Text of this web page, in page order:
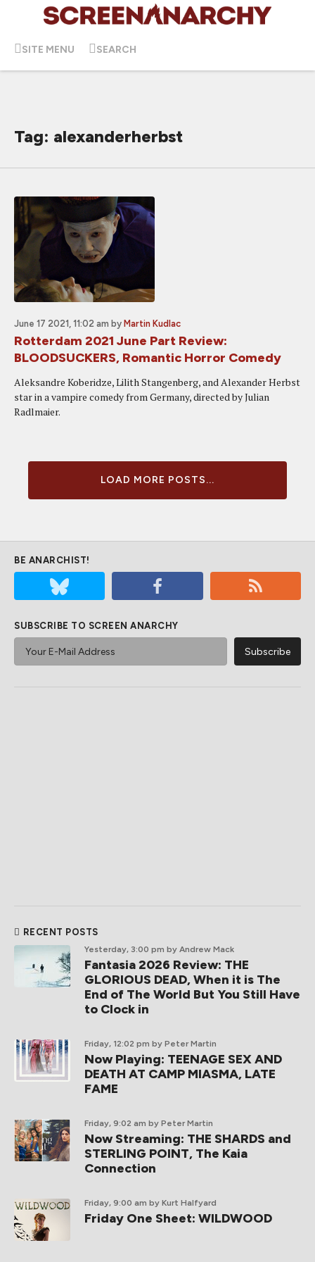
SITE MENU SEARCH
Tag: alexanderherbst
June 17 2021, 11:02 am by Martin Kudlac
Rotterdam 2021 June Part Review:
BLOODSUCKERS, Romantic Horror Comedy
Aleksandre Koberidze, Lilith Stangenberg, and Alexander Herbst
star in a vampire comedy from Germany, directed by Julian
Radlmaier.
LOAD MORE POSTS...
BE ANARCHIST!
SUBSCRIBE TO SCREEN ANARCHY
RECENT POSTS
Yesterday, 3:00 pm by Andrew Mack
Fantasia 2026 Review: THE
GLORIOUS DEAD, When it is The
End of The World But You Still Have
to Clock in
Friday, 12:02 pm by Peter Martin
Now Playing: TEENAGE SEX AND
DEATH AT CAMP MIASMA, LATE
FAME
Friday, 9:02 am by Peter Martin
Now Streaming: THE SHARDS and
STERLING POINT, The Kaia
Connection
Friday, 9:00 am by Kurt Halfyard
Friday One Sheet: WILDWOOD